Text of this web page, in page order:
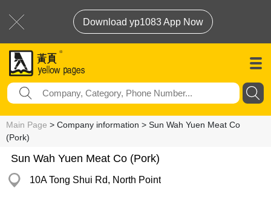
Download yp1083 App Now
Main Page > Company information > Sun Wah Yuen Meat Co
(Pork)
Sun Wah Yuen Meat Co (Pork)
10A Tong Shui Rd, North Point